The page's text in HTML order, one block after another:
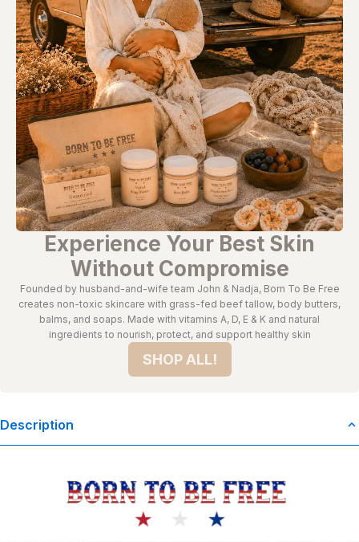
Experience Your Best Skin
Without Compromise
Founded by husband-and-wife team John & Nadja, Born To Be Free
creates non-toxic skincare with grass-fed beef tallow, body butters,
balms, and soaps. Made with vitamins A, D, E & K and natural
ingredients to nourish, protect, and support healthy skin
SHOP ALL!
Description